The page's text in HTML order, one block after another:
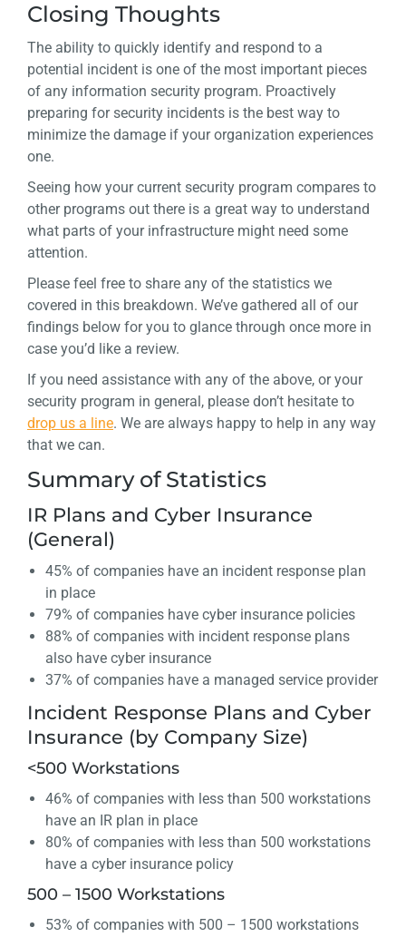
Closing Thoughts
The ability to quickly identify and respond to a
potential incident is one of the most important pieces
of any information security program. Proactively
preparing for security incidents is the best way to
minimize the damage if your organization experiences
one.
Seeing how your current security program compares to
other programs out there is a great way to understand
what parts of your infrastructure might need some
attention.
Please feel free to share any of the statistics we
covered in this breakdown. We’ve gathered all of our
findings below for you to glance through once more in
case you’d like a review.
If you need assistance with any of the above, or your
security program in general, please don’t hesitate to
drop us a line. We are always happy to help in any way
that we can.
Summary of Statistics
IR Plans and Cyber Insurance
(General)
45% of companies have an incident response plan
in place
79% of companies have cyber insurance policies
88% of companies with incident response plans
also have cyber insurance
37% of companies have a managed service provider
Incident Response Plans and Cyber
Insurance (by Company Size)
<500 Workstations
46% of companies with less than 500 workstations
have an IR plan in place
80% of companies with less than 500 workstations
have a cyber insurance policy
500 – 1500 Workstations
53% of companies with 500 – 1500 workstations